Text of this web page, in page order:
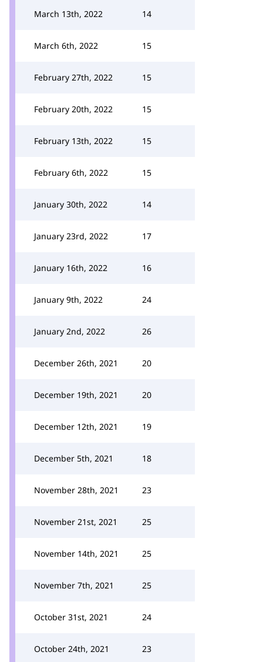
March 13th, 2022 14
March 6th, 2022 15
February 27th, 2022 15
February 20th, 2022 15
February 13th, 2022 15
February 6th, 2022 15
January 30th, 2022 14
January 23rd, 2022 17
January 16th, 2022 16
January 9th, 2022 24
January 2nd, 2022 26
December 26th, 2021 20
December 19th, 2021 20
December 12th, 2021 19
December 5th, 2021 18
November 28th, 2021 23
November 21st, 2021 25
November 14th, 2021 25
November 7th, 2021 25
October 31st, 2021 24
October 24th, 2021 23